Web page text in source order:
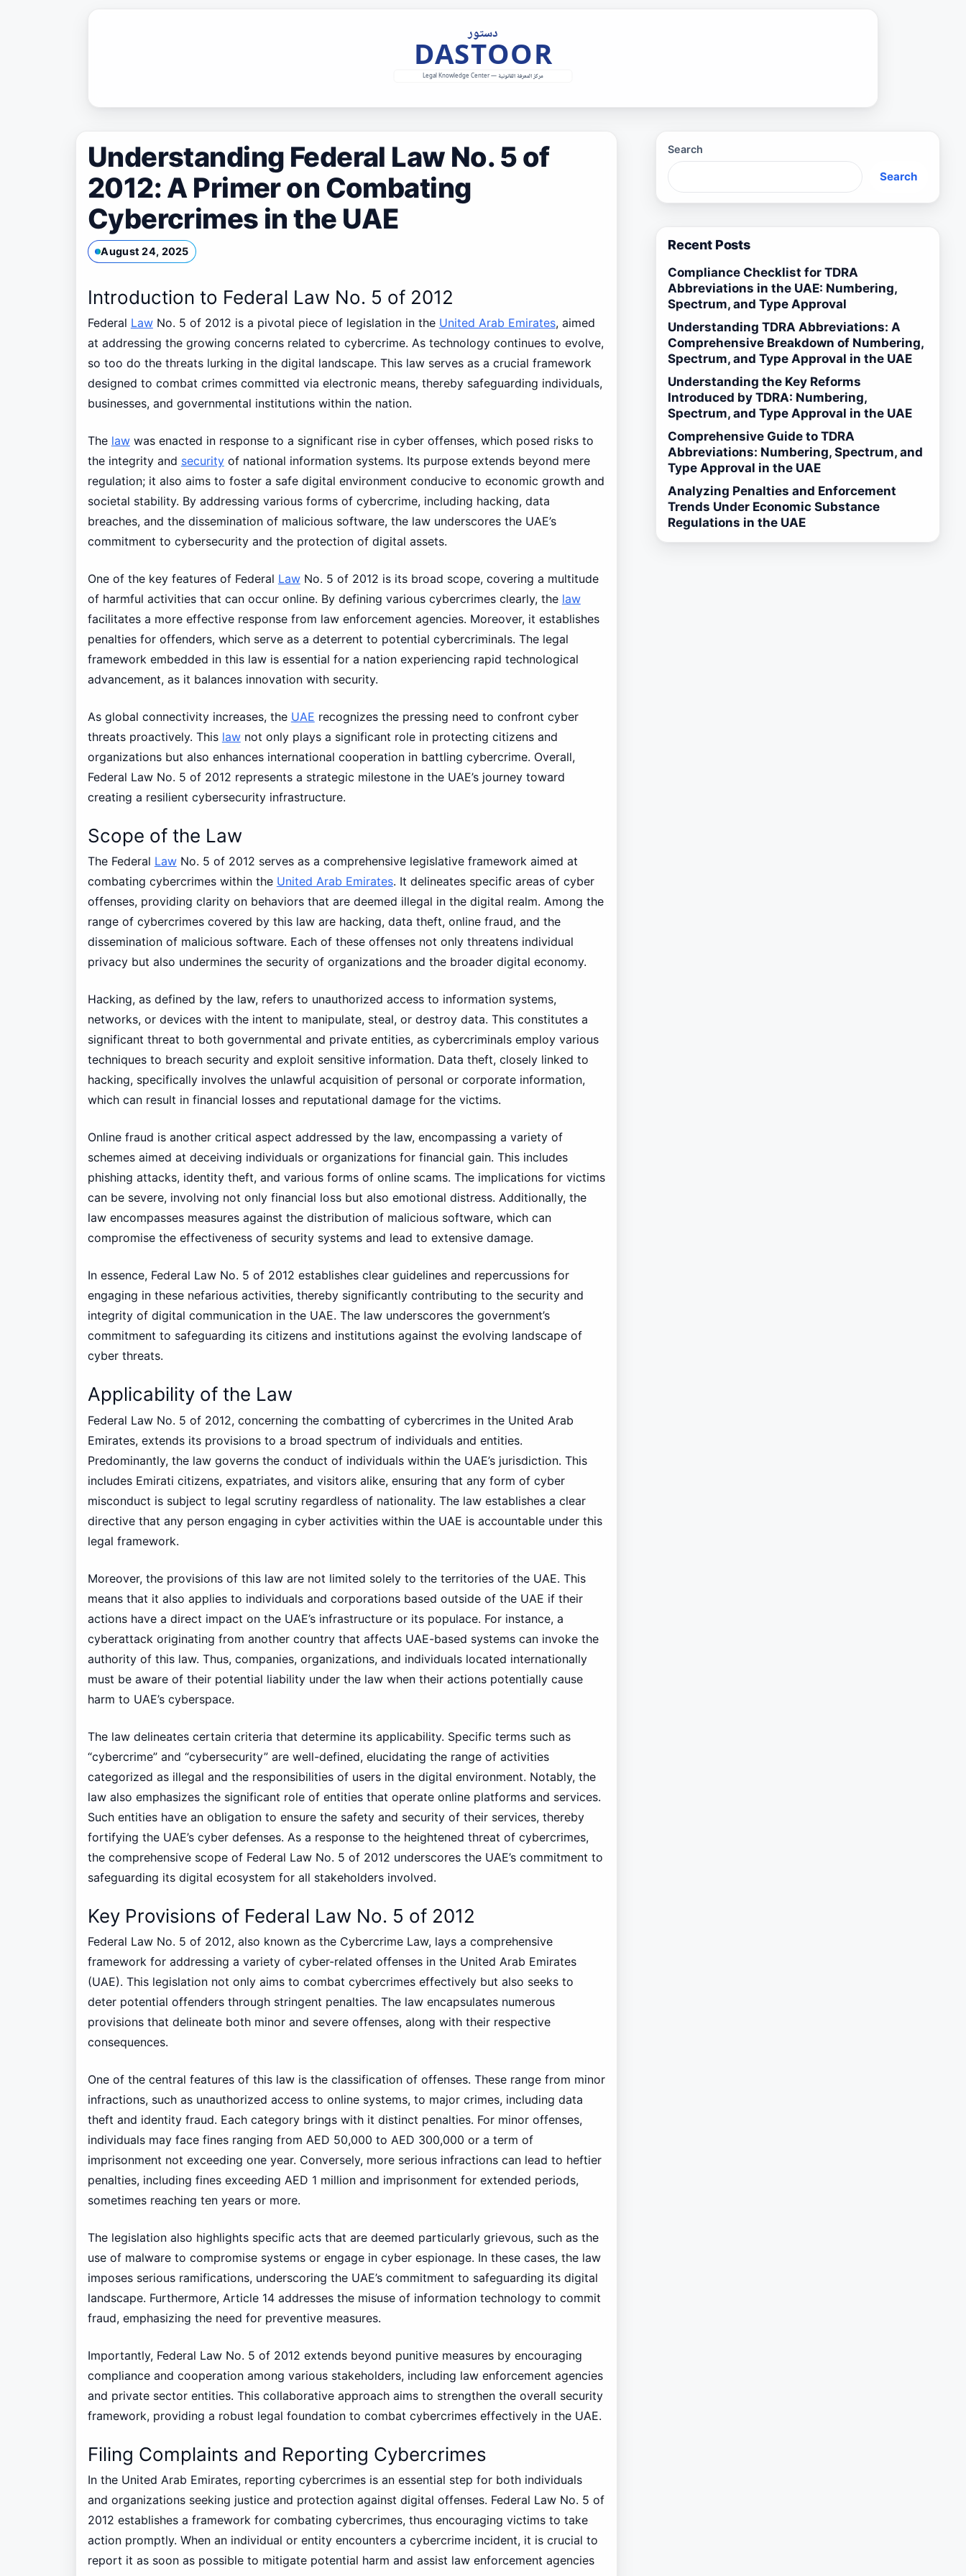
Understanding Federal Law No. 5 of
2012: A Primer on Combating
Cybercrimes in the UAE
August 24, 2025
Introduction to Federal Law No. 5 of 2012
Federal LawNo. 5 of 2012 is a pivotal piece of legislation in the United Arab Emirates, aimed
at addressing the growing concerns related to cybercrime. As technology continues to evolve,
so too do the threats lurking in the digital landscape. This law serves as a crucial framework
designed to combat crimes committed via electronic means, thereby safeguarding individuals,
businesses, and governmental institutions within the nation.
The lawwas enacted in response to a significant rise in cyber offenses, which posed risks to
the integrity and securityof national information systems. Its purpose extends beyond mere
regulation; it also aims to foster a safe digital environment conducive to economic growth and
societal stability. By addressing various forms of cybercrime, including hacking, data
breaches, and the dissemination of malicious software, the law underscores the UAE’s
commitment to cybersecurity and the protection of digital assets.
One of the key features of Federal LawNo. 5 of 2012 is its broad scope, covering a multitude
of harmful activities that can occur online. By defining various cybercrimes clearly, the law
facilitates a more effective response from law enforcement agencies. Moreover, it establishes
penalties for offenders, which serve as a deterrent to potential cybercriminals. The legal
framework embedded in this law is essential for a nation experiencing rapid technological
advancement, as it balances innovation with security.
As global connectivity increases, the UAE recognizes the pressing need to confront cyber
threats proactively. This lawnot only plays a significant role in protecting citizens and
organizations but also enhances international cooperation in battling cybercrime. Overall,
Federal Law No. 5 of 2012 represents a strategic milestone in the UAE’s journey toward
creating a resilient cybersecurity infrastructure.
Scope of the Law
The Federal LawNo. 5 of 2012 serves as a comprehensive legislative framework aimed at
combating cybercrimes within the United Arab Emirates. It delineates specific areas of cyber
offenses, providing clarity on behaviors that are deemed illegal in the digital realm. Among the
range of cybercrimes covered by this law are hacking, data theft, online fraud, and the
dissemination of malicious software. Each of these offenses not only threatens individual
privacy but also undermines the security of organizations and the broader digital economy.
Hacking, as defined by the law, refers to unauthorized access to information systems,
networks, or devices with the intent to manipulate, steal, or destroy data. This constitutes a
significant threat to both governmental and private entities, as cybercriminals employ various
techniques to breach security and exploit sensitive information. Data theft, closely linked to
hacking, specifically involves the unlawful acquisition of personal or corporate information,
which can result in financial losses and reputational damage for the victims.
Online fraud is another critical aspect addressed by the law, encompassing a variety of
schemes aimed at deceiving individuals or organizations for financial gain. This includes
phishing attacks, identity theft, and various forms of online scams. The implications for victims
can be severe, involving not only financial loss but also emotional distress. Additionally, the
law encompasses measures against the distribution of malicious software, which can
compromise the effectiveness of security systems and lead to extensive damage.
In essence, Federal Law No. 5 of 2012 establishes clear guidelines and repercussions for
engaging in these nefarious activities, thereby significantly contributing to the security and
integrity of digital communication in the UAE. The law underscores the government’s
commitment to safeguarding its citizens and institutions against the evolving landscape of
cyber threats.
Applicability of the Law
Federal Law No. 5 of 2012, concerning the combatting of cybercrimes in the United Arab
Emirates, extends its provisions to a broad spectrum of individuals and entities.
Predominantly, the law governs the conduct of individuals within the UAE’s jurisdiction. This
includes Emirati citizens, expatriates, and visitors alike, ensuring that any form of cyber
misconduct is subject to legal scrutiny regardless of nationality. The law establishes a clear
directive that any person engaging in cyber activities within the UAE is accountable under this
legal framework.
Moreover, the provisions of this law are not limited solely to the territories of the UAE. This
means that it also applies to individuals and corporations based outside of the UAE if their
actions have a direct impact on the UAE’s infrastructure or its populace. For instance, a
cyberattack originating from another country that affects UAE-based systems can invoke the
authority of this law. Thus, companies, organizations, and individuals located internationally
must be aware of their potential liability under the law when their actions potentially cause
harm to UAE’s cyberspace.
The law delineates certain criteria that determine its applicability. Specific terms such as
“cybercrime” and “cybersecurity” are well-defined, elucidating the range of activities
categorized as illegal and the responsibilities of users in the digital environment. Notably, the
law also emphasizes the significant role of entities that operate online platforms and services.
Such entities have an obligation to ensure the safety and security of their services, thereby
fortifying the UAE’s cyber defenses. As a response to the heightened threat of cybercrimes,
the comprehensive scope of Federal Law No. 5 of 2012 underscores the UAE’s commitment to
safeguarding its digital ecosystem for all stakeholders involved.
Key Provisions of Federal Law No. 5 of 2012
Federal Law No. 5 of 2012, also known as the Cybercrime Law, lays a comprehensive
framework for addressing a variety of cyber-related offenses in the United Arab Emirates
(UAE). This legislation not only aims to combat cybercrimes effectively but also seeks to
deter potential offenders through stringent penalties. The law encapsulates numerous
provisions that delineate both minor and severe offenses, along with their respective
consequences.
One of the central features of this law is the classification of offenses. These range from minor
infractions, such as unauthorized access to online systems, to major crimes, including data
theft and identity fraud. Each category brings with it distinct penalties. For minor offenses,
individuals may face fines ranging from AED 50,000 to AED 300,000 or a term of
imprisonment not exceeding one year. Conversely, more serious infractions can lead to heftier
penalties, including fines exceeding AED 1 million and imprisonment for extended periods,
sometimes reaching ten years or more.
The legislation also highlights specific acts that are deemed particularly grievous, such as the
use of malware to compromise systems or engage in cyber espionage. In these cases, the law
imposes serious ramifications, underscoring the UAE’s commitment to safeguarding its digital
landscape. Furthermore, Article 14 addresses the misuse of information technology to commit
fraud, emphasizing the need for preventive measures.
Importantly, Federal Law No. 5 of 2012 extends beyond punitive measures by encouraging
compliance and cooperation among various stakeholders, including law enforcement agencies
and private sector entities. This collaborative approach aims to strengthen the overall security
framework, providing a robust legal foundation to combat cybercrimes effectively in the UAE.
Filing Complaints and Reporting Cybercrimes
In the United Arab Emirates, reporting cybercrimes is an essential step for both individuals
and organizations seeking justice and protection against digital offenses. Federal Law No. 5 of
2012 establishes a framework for combating cybercrimes, thus encouraging victims to take
action promptly. When an individual or entity encounters a cybercrime incident, it is crucial to
report it as soon as possible to mitigate potential harm and assist law enforcement agencies
Search
Search
Recent Posts
Compliance Checklist for TDRA
Abbreviations in the UAE: Numbering,
Spectrum, and Type Approval
Understanding TDRA Abbreviations: A
Comprehensive Breakdown of Numbering,
Spectrum, and Type Approval in the UAE
Understanding the Key Reforms
Introduced by TDRA: Numbering,
Spectrum, and Type Approval in the UAE
Comprehensive Guide to TDRA
Abbreviations: Numbering, Spectrum, and
Type Approval in the UAE
Analyzing Penalties and Enforcement
Trends Under Economic Substance
Regulations in the UAE